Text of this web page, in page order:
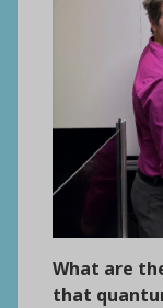
What are
that